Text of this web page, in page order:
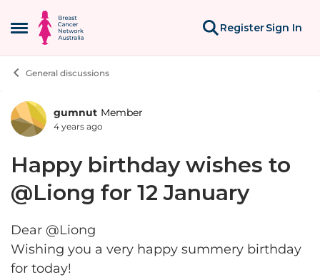
Open Side Menu
Skip to content
RegisterSign In
General discussions
Forum Discussion
gumnut Member
4 years ago
Happy birthday wishes to
@Liong for 12 January
Dear @Liong
Wishing you a very happy summery birthday
for today!